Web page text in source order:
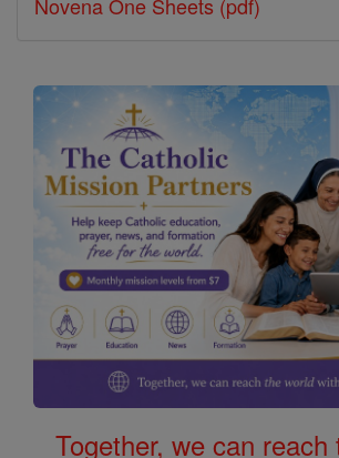
Together, we can reach